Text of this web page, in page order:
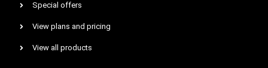
Special offers
View plans and pricing
View all products